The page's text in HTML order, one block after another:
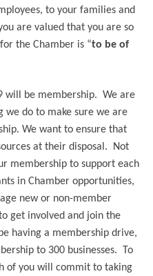
to your families and
are valued that you are so
the Chamber is “to be of
will be membership. We are
we do to make sure we are
We want to ensure that
at their disposal.
Not
membership to support each
in Chamber opportunities,
new or non-member
get involved and join the
having a membership drive,
to 300 businesses. To
of you will commit to taking